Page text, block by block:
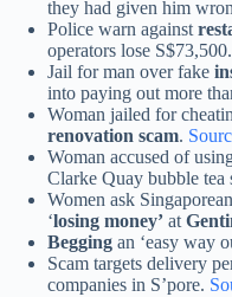
they had given him
Police warn against
operators lose S$73,500.
Jail for man over fake
into paying out more
Woman jailed for
renovation scam.
Woman accused of
Clarke Quay bubble tea
Women ask
‘losing money’ at
Begging an ‘easy way
Scam targets delivery
companies in S’pore.